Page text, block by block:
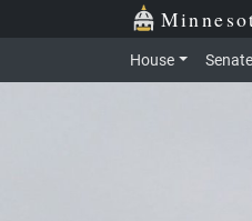
Skip to main content
House Senate